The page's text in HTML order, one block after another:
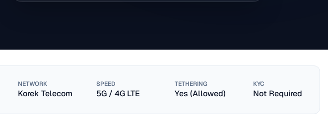
NETWORK
Korek Telecom
SPEED
5G / 4G LTE
TETHERING
Yes (Allowed)
KYC
Not Required